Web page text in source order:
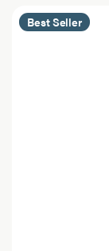
Best Seller